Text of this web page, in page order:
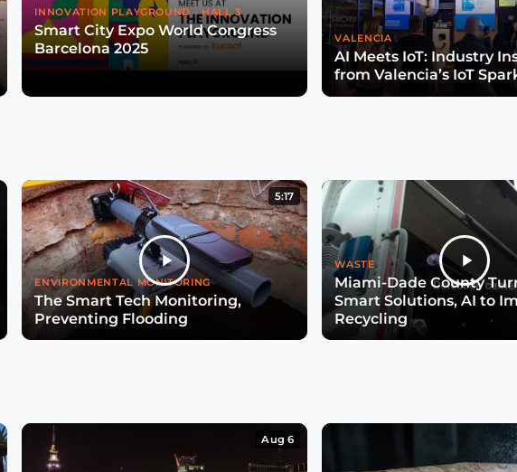
INNOVATION PLAYGROUND - HALL 3
Smart City Expo World Congress
Barcelona 2025
VALENCIA
AI Meets IoT: Industry
from Valencia’s IoT
5:17
ENVIRONMENTAL MONITORING
The Smart Tech Monitoring,
Preventing Flooding
WASTE
Miami-Dade County
Smart Solutions, AI to
Recycling
Aug 6